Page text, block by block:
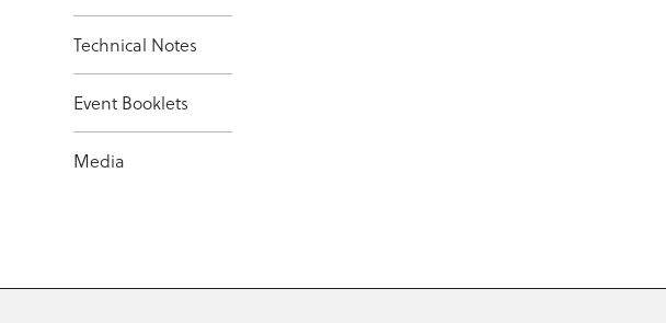
Technical Notes
Event Booklets
Media